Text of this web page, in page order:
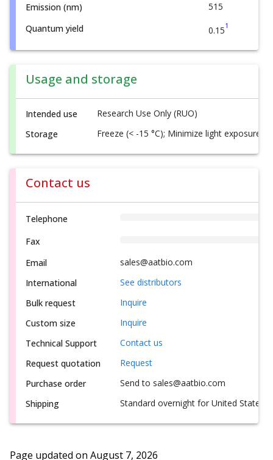
Emission (nm)
515
Quantum yield
0.151
Usage and storage
Intended use
Research Use Only (RUO)
Storage
Freeze (< -15 °C); Minimize light exposure
Contact us
Telephone
Fax
Email
sales@aatbio.com
International
See distributors
Bulk request
Inquire
Custom size
Inquire
Technical Support
Contact us
Request quotation
Request
Purchase order
Send to sales@aatbio.com
Shipping
Standard overnight for United States,
Page updated on August 7, 2026